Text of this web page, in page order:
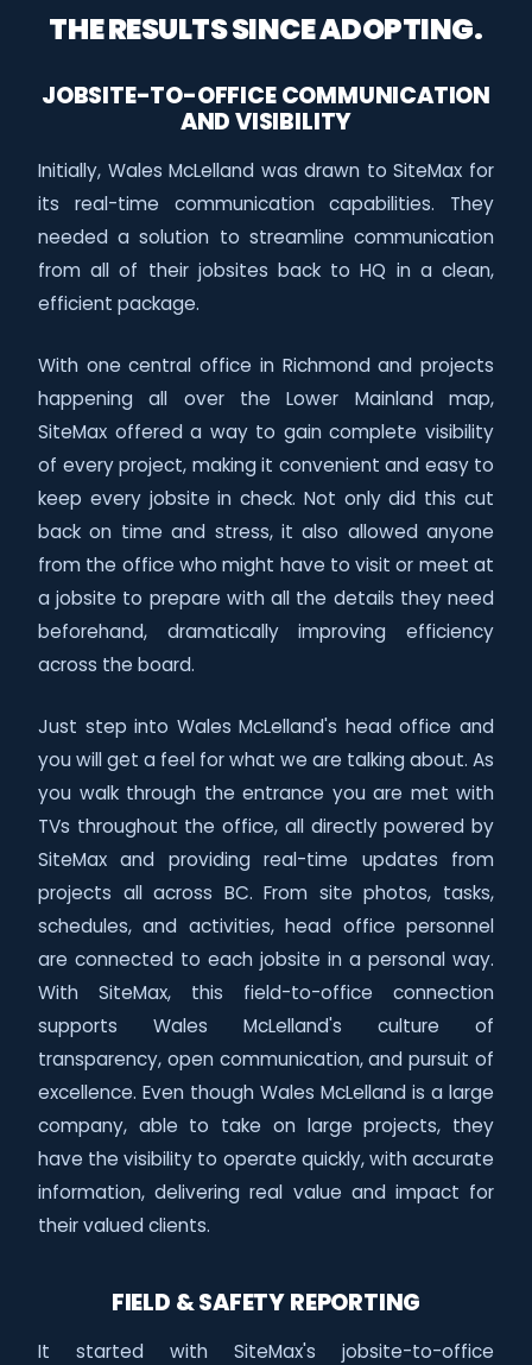
THE RESULTS SINCE ADOPTING.
JOBSITE-TO-OFFICE COMMUNICATION
AND VISIBILITY
Initially, Wales McLelland was drawn to SiteMax for
its real-time communication capabilities. They
needed a solution to streamline communication
from all of their jobsites back to HQ in a clean,
efficient package.
With one central office in Richmond and projects
happening all over the Lower Mainland map,
SiteMax offered a way to gain complete visibility
of every project, making it convenient and easy to
keep every jobsite in check. Not only did this cut
back on time and stress, it also allowed anyone
from the office who might have to visit or meet at
a jobsite to prepare with all the details they need
beforehand, dramatically improving efficiency
across the board.
Just step into Wales McLelland's head office and
you will get a feel for what we are talking about. As
you walk through the entrance you are met with
TVs throughout the office, all directly powered by
SiteMax and providing real-time updates from
projects all across BC. From site photos, tasks,
schedules, and activities, head office personnel
are connected to each jobsite in a personal way.
With SiteMax, this field-to-office connection
supports Wales McLelland's culture of
transparency, open communication, and pursuit of
excellence. Even though Wales McLelland is a large
company, able to take on large projects, they
have the visibility to operate quickly, with accurate
information, delivering real value and impact for
their valued clients.
FIELD & SAFETY REPORTING
It started with SiteMax's jobsite-to-office